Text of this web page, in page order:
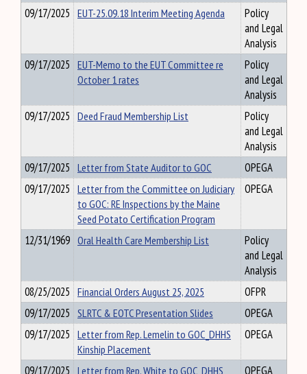
09/17/2025 EUT-25.09.18 Interim Meeting Agenda
Policy
and Legal
Analysis
09/17/2025 EUT-Memo to the EUT Committee re
October 1 rates
Policy
and Legal
Analysis
09/17/2025 Deed Fraud Membership List
Policy
and Legal
Analysis
09/17/2025 Letter from State Auditor to GOC
OPEGA
09/17/2025 Letter from the Committee on Judiciary
to GOC: RE Inspections by the Maine
Seed Potato Certification Program
OPEGA
12/31/1969 Oral Health Care Membership List
Policy
and Legal
Analysis
08/25/2025 Financial Orders August 25, 2025
OFPR
09/17/2025 SLRTC & EOTC Presentation Slides
OPEGA
09/17/2025 Letter from Rep. Lemelin to GOC_DHHS
Kinship Placement
OPEGA
09/17/2025 Letter from Rep. White to GOC_DHHS OPEGA